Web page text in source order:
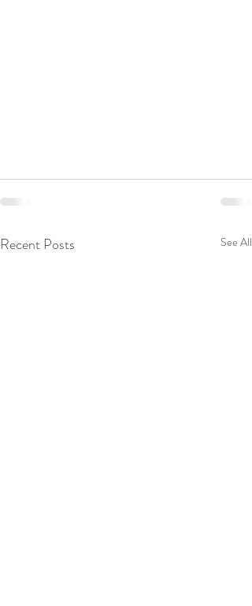
Recent Posts See All